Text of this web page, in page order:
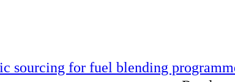
sourcing for fuel blending